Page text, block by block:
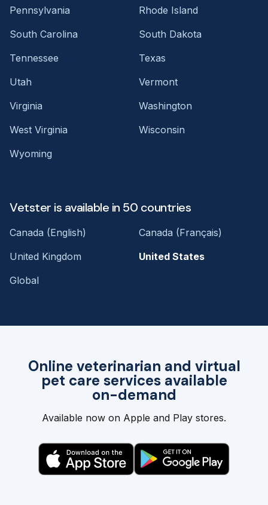
Online veterinarian and virtual
pet care services available
on-demand
Available now on Apple and Play stores.
Pennsylvania
Rhode Island
South Carolina
South Dakota
Tennessee
Texas
Utah
Vermont
Virginia
Washington
West Virginia
Wisconsin
Wyoming
Vetster is available in 50 countries
Canada (English)
Canada (Français)
United Kingdom
United States
Global